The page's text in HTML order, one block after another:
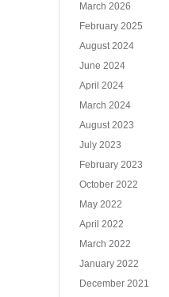
March 2026
February 2025
August 2024
June 2024
April 2024
March 2024
August 2023
July 2023
February 2023
October 2022
May 2022
April 2022
March 2022
January 2022
December 2021